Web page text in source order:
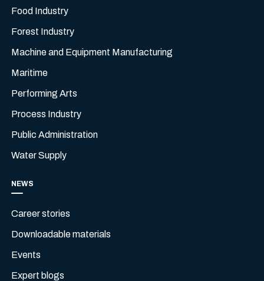
Food Industry
Forest Industry
Machine and Equipment Manufacturing
Maritime
Performing Arts
Process Industry
Public Administration
Water Supply
NEWS
Career stories
Downloadable materials
Events
Expert blogs